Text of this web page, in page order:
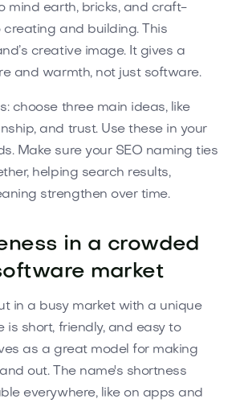
mind earth, bricks, and craft-
and building. This
creative image. It gives a
and warmth, not just software.
choose three main ideas, like
and trust. Use these in your
Make sure your SEO naming ties
helping search results,
strengthen over time.
in a crowded
market
in a busy market with a unique
is short, friendly, and easy to
as a great model for making
out. The name's shortness
everywhere, like on apps and